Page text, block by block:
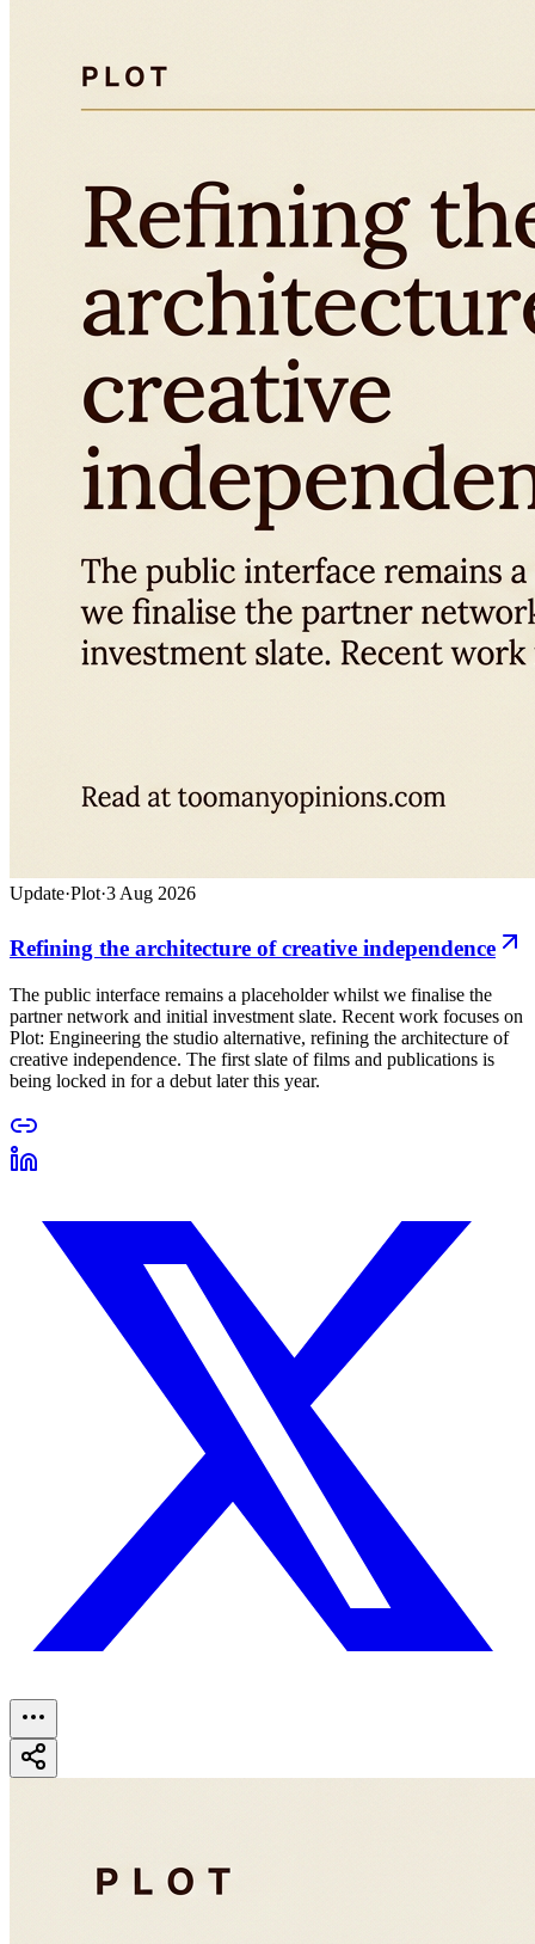
Update·Plot·3 Aug 2026
Refining the architecture of creative independence
The public interface remains a placeholder whilst we finalise the
partner network and initial investment slate. Recent work focuses on
Plot: Engineering the studio alternative, refining the architecture of
creative independence. The first slate of films and publications is
being locked in for a debut later this year.